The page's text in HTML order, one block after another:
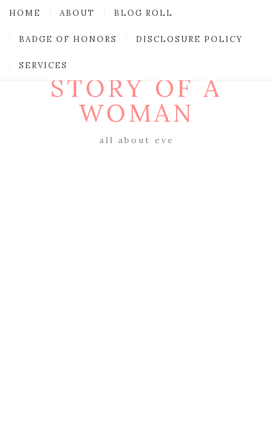
HOME ABOUT BLOG ROLL
BADGE OF HONORS DISCLOSURE POLICY
SERVICES
STORY OF A
WOMAN
all about eve